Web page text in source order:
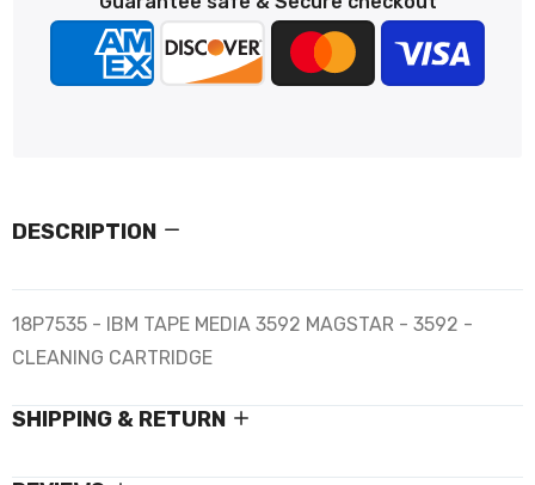
DESCRIPTION
18P7535 - IBM TAPE MEDIA 3592 MAGSTAR - 3592 -
CLEANING CARTRIDGE
SHIPPING & RETURN